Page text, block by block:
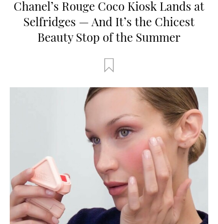
Chanel’s Rouge Coco Kiosk Lands at
Selfridges — And It’s the Chicest
Beauty Stop of the Summer